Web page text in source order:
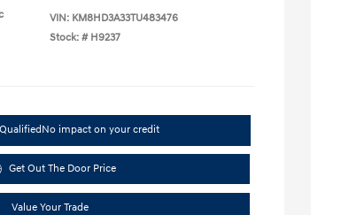
VIN: KM8HD3A33TU483476
Stock: # H9237
No impact on your credit
Get Out The Door Price
Value Your Trade